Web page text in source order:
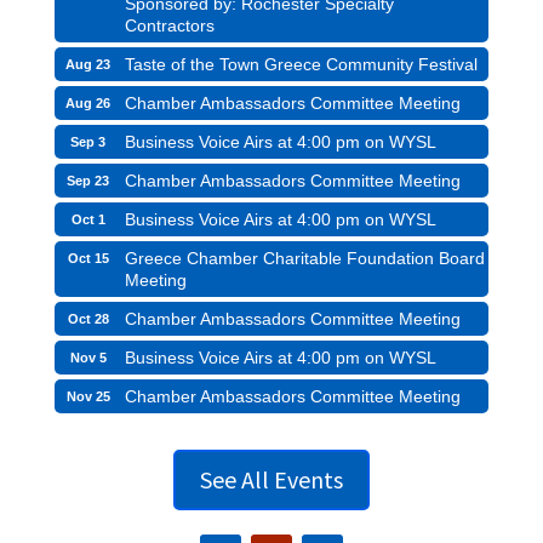
Contractors
Aug 23 Taste of the Town Greece Community Festival
Aug 26 Chamber Ambassadors Committee Meeting
Sep 3 Business Voice Airs at 4:00 pm on WYSL
Sep 23 Chamber Ambassadors Committee Meeting
Oct 1 Business Voice Airs at 4:00 pm on WYSL
Oct 15
Greece Chamber Charitable Foundation Board
Meeting
Oct 28 Chamber Ambassadors Committee Meeting
Nov 5 Business Voice Airs at 4:00 pm on WYSL
Nov 25 Chamber Ambassadors Committee Meeting
See All Events